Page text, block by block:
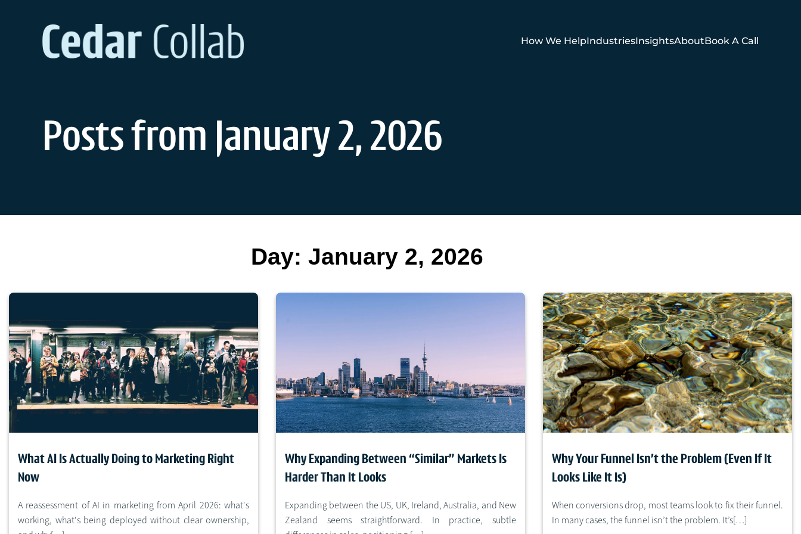
How We HelpIndustriesInsightsAboutBook A Call
Posts from January 2, 2026
Day: January 2, 2026
What AI Is Actually Doing to Marketing Right
Now
A reassessment of AI in marketing from April 2026: what's
working, what's being deployed without clear ownership,
Why Expanding Between “Similar” Markets Is
Harder Than It Looks
Expanding between the US, UK, Ireland, Australia, and New
Zealand seems straightforward. In practice, subtle
Why Your Funnel Isn’t the Problem (Even If It
Looks Like It Is)
When conversions drop, most teams look to fix their funnel.
In many cases, the funnel isn’t the problem. It’s[…]